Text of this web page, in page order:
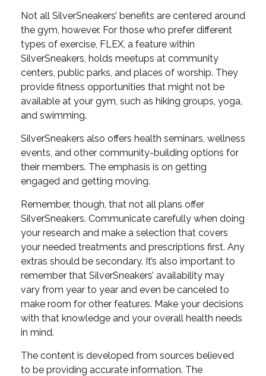
Not all SilverSneakers’ benefits are centered around
the gym, however. For those who prefer different
types of exercise, FLEX, a feature within
SilverSneakers, holds meetups at community
centers, public parks, and places of worship. They
provide fitness opportunities that might not be
available at your gym, such as hiking groups, yoga,
and swimming.
SilverSneakers also offers health seminars, wellness
events, and other community-building options for
their members. The emphasis is on getting
engaged and getting moving.
Remember, though, that not all plans offer
SilverSneakers. Communicate carefully when doing
your research and make a selection that covers
your needed treatments and prescriptions first. Any
extras should be secondary. It’s also important to
remember that SilverSneakers’ availability may
vary from year to year and even be canceled to
make room for other features. Make your decisions
with that knowledge and your overall health needs
in mind.
The content is developed from sources believed
to be providing accurate information. The